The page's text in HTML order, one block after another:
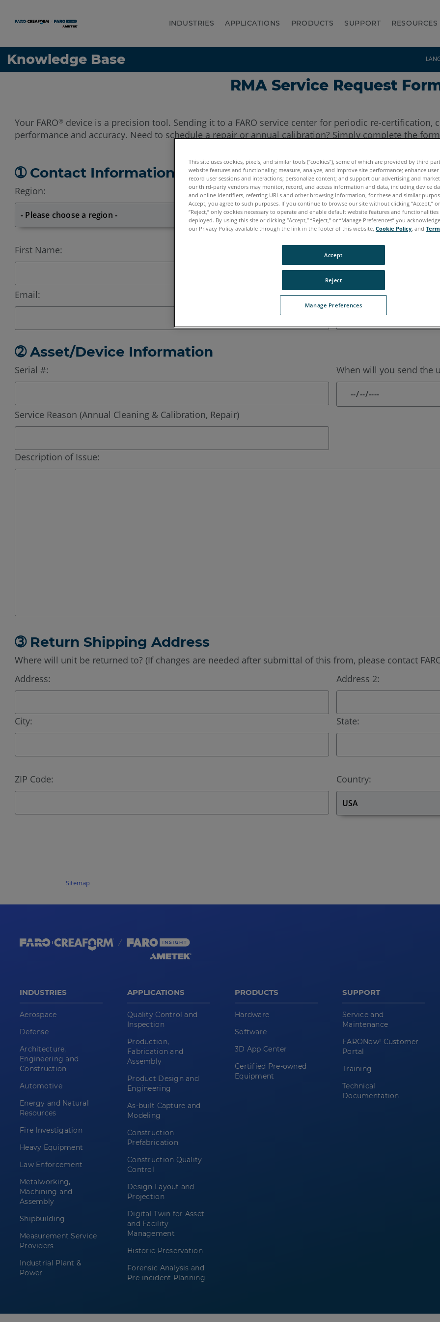
INDUSTRIES APPLICATIONS PRODUCTS SUPPORT RESOURCES
Knowledge Base
Language Get Help Sign into FARO
RMA Service Request
Your FARO® device is a precision tool. Sending it to a FARO service center for periodic re-certification,
performance and accuracy. Need to schedule a repair or annual calibration? Simply complete the
➀ Contact Information
Region: Company:
First Name:
Email: Phone:
➁ Asset/Device Information
Serial #: When will you send the
Service Reason (Annual Cleaning & Calibration, Repair)
Description of Issue:
➂ Return Shipping Address
Where will unit be returned to? (If changes are needed after submittal of this from, please contact
Address:
Address 2:
City: State:
ZIP Code: Country:
Sitemap
INDUSTRIES
Aerospace
Defense
Architecture,
Engineering and
Construction
Automotive
Energy and Natural
Resources
Fire Investigation
Heavy Equipment
Law Enforcement
Metalworking,
Machining and
Assembly
Shipbuilding
Measurement Service
Providers
Industrial Plant &
Power
APPLICATIONS
Quality Control and
Inspection
Production,
Fabrication and
Assembly
Product Design and
Engineering
As-built Capture and
Modeling
Construction
Prefabrication
Construction Quality
Control
Design Layout and
Projection
Digital Twin for Asset
and Facility
Management
Historic Preservation
Forensic Analysis and
Pre-incident Planning
PRODUCTS
Hardware
Software
3D App Center
Certified Pre-owned
Equipment
SUPPORT
Service and
Maintenance
FARONow! Customer
Portal
Training
Technical
Documentation
This site uses cookies, pixels, and similar tools (“cookies”), some of which are provided by third
website features and functionality; measure, analyze, and improve site performance; enhance user
record user sessions and interactions; personalize content; and support our advertising and
our third-party vendors may monitor, record, and access information and data, including device
and online identifiers, referring URLs and other browsing information, for these and similar
Accept, you agree to such purposes. If you continue to browse our site without clicking “Accept,”
“Reject,” only cookies necessary to operate and enable default website features and
deployed. By using this site or clicking “Accept,” “Reject,” or “Manage Preferences” you
our Privacy Policy available through the link in the footer of this website, Cookie Policy, and
Manage Preferences
Reject
Accept